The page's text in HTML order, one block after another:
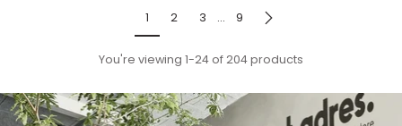
1 2 3 … 9
You're viewing 1-24 of 204 products